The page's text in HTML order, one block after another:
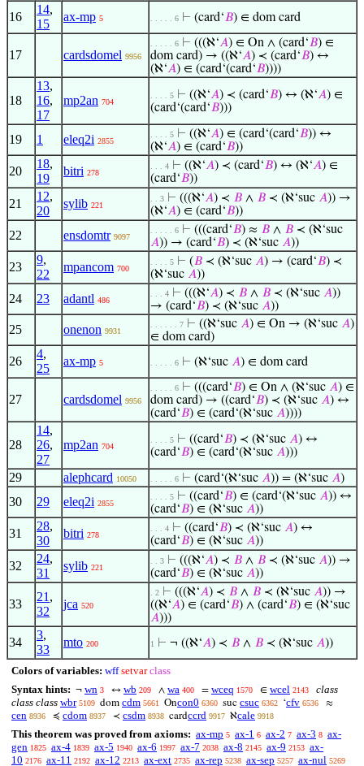
16
14,
15
ax-mp 5 . . . . . 6 ⊢ (card‘𝐵) ∈ dom card
17 cardsdomel 9956
. . . . . 6 ⊢ (((ℵ‘𝐴) ∈ On ∧ (card‘𝐵) ∈
dom card) → ((ℵ‘𝐴) ≺ (card‘𝐵) ↔
(ℵ‘𝐴) ∈ (card‘(card‘𝐵))))
18
13,
16,
17
mp2an 704
. . . . 5 ⊢ ((ℵ‘𝐴) ≺ (card‘𝐵) ↔ (ℵ‘𝐴) ∈
(card‘(card‘𝐵)))
19 1 eleq2i 2855
. . . . 5 ⊢ ((ℵ‘𝐴) ∈ (card‘(card‘𝐵)) ↔
(ℵ‘𝐴) ∈ (card‘𝐵))
20
18,
19
bitri 278
. . . 4 ⊢ ((ℵ‘𝐴) ≺ (card‘𝐵) ↔ (ℵ‘𝐴) ∈
(card‘𝐵))
21
12,
20
sylib 221
. . 3 ⊢ (((ℵ‘𝐴) ≺ 𝐵 ∧ 𝐵 ≺ (ℵ‘suc 𝐴)) →
(ℵ‘𝐴) ∈ (card‘𝐵))
22 ensdomtr 9097
. . . . . 6 ⊢ (((card‘𝐵) ≈ 𝐵 ∧ 𝐵 ≺ (ℵ‘suc
𝐴)) → (card‘𝐵) ≺ (ℵ‘suc 𝐴))
23
9,
22
mpancom 700
. . . . 5 ⊢ (𝐵 ≺ (ℵ‘suc 𝐴) → (card‘𝐵) ≺
(ℵ‘suc 𝐴))
24 23 adantl 486
. . . 4 ⊢ (((ℵ‘𝐴) ≺ 𝐵 ∧ 𝐵 ≺ (ℵ‘suc 𝐴))
→ (card‘𝐵) ≺ (ℵ‘suc 𝐴))
25 onenon 9931
. . . . . . 7 ⊢ ((ℵ‘suc 𝐴) ∈ On → (ℵ‘suc 𝐴)
∈ dom card)
26
4,
25
ax-mp 5 . . . . . 6 ⊢ (ℵ‘suc 𝐴) ∈ dom card
27 cardsdomel 9956
. . . . . 6 ⊢ (((card‘𝐵) ∈ On ∧ (ℵ‘suc 𝐴) ∈
dom card) → ((card‘𝐵) ≺ (ℵ‘suc 𝐴) ↔
(card‘𝐵) ∈ (card‘(ℵ‘suc 𝐴))))
28
14,
26,
27
mp2an 704
. . . . 5 ⊢ ((card‘𝐵) ≺ (ℵ‘suc 𝐴) ↔
(card‘𝐵) ∈ (card‘(ℵ‘suc 𝐴)))
29 alephcard 10050 . . . . . 6 ⊢ (card‘(ℵ‘suc 𝐴)) = (ℵ‘suc 𝐴)
30 29 eleq2i 2855
. . . . 5 ⊢ ((card‘𝐵) ∈ (card‘(ℵ‘suc 𝐴)) ↔
(card‘𝐵) ∈ (ℵ‘suc 𝐴))
31
28,
30
bitri 278
. . . 4 ⊢ ((card‘𝐵) ≺ (ℵ‘suc 𝐴) ↔
(card‘𝐵) ∈ (ℵ‘suc 𝐴))
32
24,
31
sylib 221
. . 3 ⊢ (((ℵ‘𝐴) ≺ 𝐵 ∧ 𝐵 ≺ (ℵ‘suc 𝐴)) →
(card‘𝐵) ∈ (ℵ‘suc 𝐴))
33
21 ,
32
jca 520
. 2 ⊢ (((ℵ‘𝐴) ≺ 𝐵 ∧ 𝐵 ≺ (ℵ‘suc 𝐴)) →
((ℵ‘𝐴) ∈ (card‘𝐵) ∧ (card‘𝐵) ∈ (ℵ‘suc
𝐴)))
34
3,
33
mto 200 1 ⊢ ¬ ((ℵ‘𝐴) ≺ 𝐵 ∧ 𝐵 ≺ (ℵ‘suc 𝐴))
Colors of variables: wff setvar class
Syntax hints: ¬ wn 3 ↔ wb 209 ∧ wa 400 = wceq 1570 ∈ wcel 2143
class
class class wbr 5109 dom cdm 5661 Oncon0 6360 suc csuc 6362 ‘cfv 6536 ≈
cen 8936 ≼ cdom 8937 ≺ csdm 8938 cardccrd 9917 ℵcale 9918
This theorem was proved from axioms: ax-mp 5 ax-1 6 ax-2 7 ax-3 8 ax-
gen 1825 ax-4 1839 ax-5 1940 ax-6 1997 ax-7 2038 ax-8 2145 ax-9 2153 ax-
10 2176 ax-11 2192 ax-12 2213 ax-ext 2735 ax-rep 5238 ax-sep 5257 ax-nul 5269